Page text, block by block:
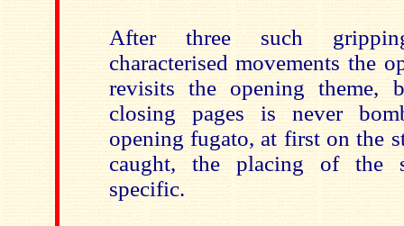
After three such
characterised movements the
revisits the opening theme,
closing pages is never
opening fugato, at first on the
caught, the placing of the
specific.